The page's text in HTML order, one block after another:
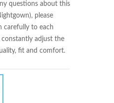
questions about this
please
carefully to each
adjust the
fit and comfort.